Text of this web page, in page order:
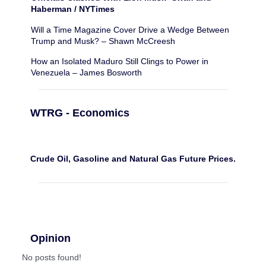
Haberman / NYTimes
Will a Time Magazine Cover Drive a Wedge Between
Trump and Musk? – Shawn McCreesh
How an Isolated Maduro Still Clings to Power in
Venezuela – James Bosworth
WTRG - Economics
Crude Oil, Gasoline and Natural Gas Future Prices.
Opinion
No posts found!